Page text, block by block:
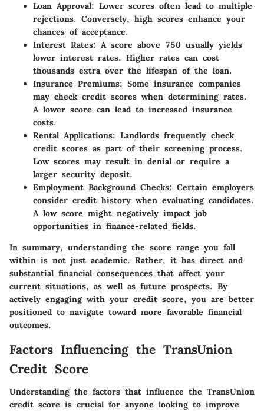
Loan Approval: Lower scores often lead to multiple
rejections. Conversely, high scores enhance your
chances of acceptance.
Interest Rates: A score above 750 usually yields
lower interest rates. Higher rates can cost
thousands extra over the lifespan of the loan.
Insurance Premiums: Some insurance companies
may check credit scores when determining rates.
A lower score can lead to increased insurance
costs.
Rental Applications: Landlords frequently check
credit scores as part of their screening process.
Low scores may result in denial or require a
larger security deposit.
Employment Background Checks: Certain employers
consider credit history when evaluating candidates.
A low score might negatively impact job
opportunities in finance-related fields.
In summary, understanding the score range you fall
within is not just academic. Rather, it has direct and
substantial financial consequences that affect your
current situations, as well as future prospects. By
actively engaging with your credit score, you are better
positioned to navigate toward more favorable financial
outcomes.
Factors Influencing the TransUnion
Credit Score
Understanding the factors that influence the TransUnion
credit score is crucial for anyone looking to improve